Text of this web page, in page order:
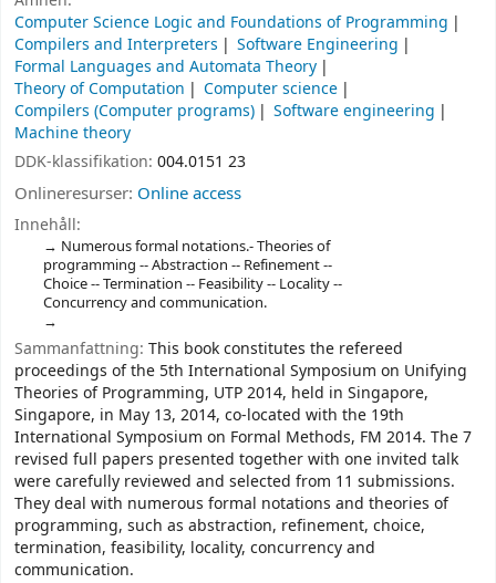
Computer Science Logic and Foundations of Programming
Compilers and Interpreters
Software Engineering
Formal Languages and Automata Theory
Theory of Computation
Computer science
Compilers (Computer programs)
Software engineering
Machine theory
DDK-klassifikation: 004.0151 23
Onlineresurser: Online access
Innehåll:
Numerous formal notations.- Theories of
programming -- Abstraction -- Refinement --
Choice -- Termination -- Feasibility -- Locality --
Concurrency and communication.
Sammanfattning: This book constitutes the refereed
proceedings of the 5th International Symposium on Unifying
Theories of Programming, UTP 2014, held in Singapore,
Singapore, in May 13, 2014, co-located with the 19th
International Symposium on Formal Methods, FM 2014. The 7
revised full papers presented together with one invited talk
were carefully reviewed and selected from 11 submissions.
They deal with numerous formal notations and theories of
programming, such as abstraction, refinement, choice,
termination, feasibility, locality, concurrency and
communication.